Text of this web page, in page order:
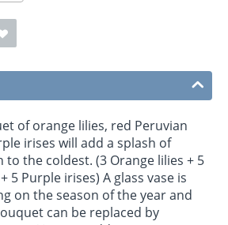
of orange lilies, red Peruvian
irises will add a splash of
the coldest. (3 Orange lilies + 5
5 Purple irises) A glass vase is
on the season of the year and
can be replaced by